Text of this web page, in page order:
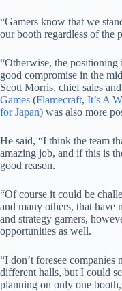
“Gamers know that we
our booth regardless of the
“Otherwise, the positioning
good compromise in the
Scott Morris, chief sales
Games (Flamecraft, It’s A
for Japan) was also more
He said, “I think the team
amazing job, and if this is
good reason.
“Of course it could be
and many others, that
and strategy gamers,
opportunities as well.
“I don’t foresee
different halls, but I could
planning on only one